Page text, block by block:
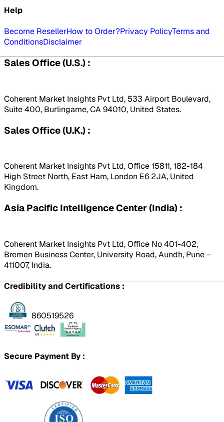
Help
Become ResellerHow to Order?Privacy PolicyTerms and
ConditionsDisclaimer
Sales Office (U.S.) :
Coherent Market Insights Pvt Ltd, 533 Airport Boulevard,
Suite 400, Burlingame, CA 94010, United States.
Sales Office (U.K.) :
Coherent Market Insights Pvt Ltd, Office 15811, 182-184
High Street North, East Ham, London E6 2JA, United
Kingdom.
Asia Pacific Intelligence Center (India) :
Coherent Market Insights Pvt Ltd, Office No 401-402,
Bremen Business Center, University Road, Aundh, Pune –
411007, India.
Credibility and Certifications :
860519526
Secure Payment By :